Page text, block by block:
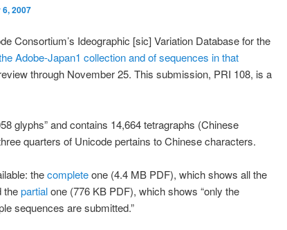
2007
Consortium’s Ideographic [sic] Variation Database for the
Adobe-Japan1 collection and of sequences in that
through November 25. This submission, PRI 108, is a
glyphs” and contains 14,664 tetragraphs (Chinese
quarters of Unicode pertains to Chinese characters.
thecompleteone (4.4 MB PDF), which shows all the
thepartialone (776 KB PDF), which shows “only the
sequences are submitted.”